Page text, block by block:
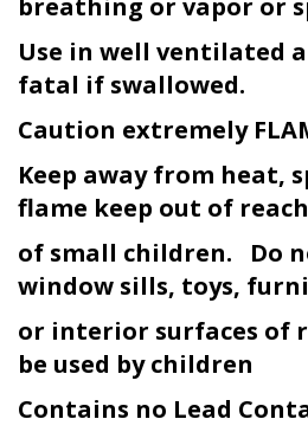
breathing or vapor or
Use in well ventilated
fatal if swallowed.
Caution extremely
Keep away from heat,
flame keep out of reach
of small children. Do
window sills, toys,
or interior surfaces of
be used by children
Contains no Lead